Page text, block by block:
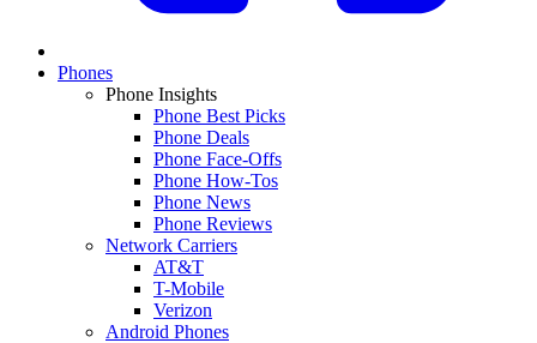
Phones
Phone Insights
Phone Best Picks
Phone Deals
Phone Face-Offs
Phone How-Tos
Phone News
Phone Reviews
Network Carriers
AT&T
T-Mobile
Verizon
Android Phones